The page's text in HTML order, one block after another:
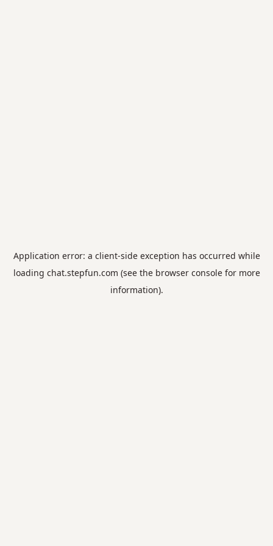
Application error: a client-side exception has occurred while
loading chat.stepfun.com (see the browser consolefor more
information).